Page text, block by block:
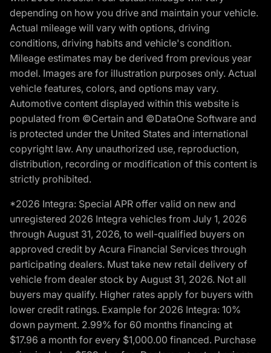
depending on how you drive and maintain your vehicle.
Actual mileage will vary with options, driving
conditions, driving habits and vehicle's condition.
Mileage estimates may be derived from previous year
model. Images are for illustration purposes only. Actual
vehicle features, colors, and options may vary.
Automotive content displayed within this website is
populated from ©Certain and ©DataOne Software and
is protected under the United States and international
copyright law. Any unauthorized use, reproduction,
distribution, recording or modification of this content is
strictly prohibited.
*2026 Integra: Special APR offer valid on new and
unregistered 2026 Integra vehicles from July 1, 2026
through August 31, 2026, to well-qualified buyers on
approved credit by Acura Financial Services through
participating dealers. Must take new retail delivery of
vehicle from dealer stock by August 31, 2026. Not all
buyers may qualify. Higher rates apply for buyers with
lower credit ratings. Example for 2026 Integra: 10%
down payment. 2.99% for 60 months financing at
$17.96 a month for every $1,000.00 financed. Purchase